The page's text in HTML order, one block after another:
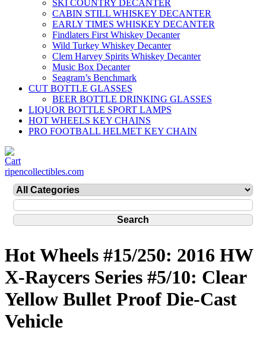
SKI COUNTRY DECANTER
CABIN STILL WHISKEY DECANTER
EARLY TIMES WHISKEY DECANTER
Findlaters First Whiskey Decanter
Wild Turkey Whiskey Decanter
Clem Harvey Spirits Whiskey Decanter
Music Box Decanter
Seagram’s Benchmark
CUT BOTTLE GLASSES
BEER BOTTLE DRINKING GLASSES
LIQUOR BOTTLE SPORT LAMPS
HOT WHEELS KEY CHAINS
PRO FOOTBALL HELMET KEY CHAIN
ripencollectibles.com
Hot Wheels #15/250: 2016 HW
X-Raycers Series #5/10: Clear
Yellow Bullet Proof Die-Cast
Vehicle